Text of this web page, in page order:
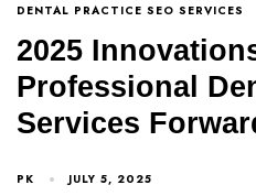
DENTAL PRACTICE SEO SERVICES
2025
Professional
Services
PK JULY 5, 2025